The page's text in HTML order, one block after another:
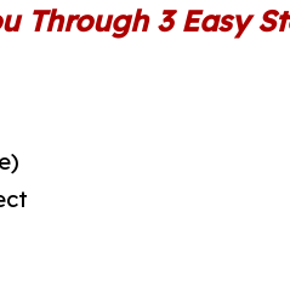
Through 3 Easy